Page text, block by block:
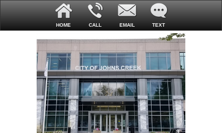
HOME CALL EMAIL TEXT